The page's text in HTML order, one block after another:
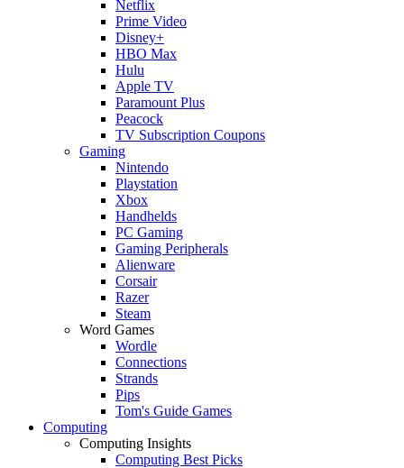
Netflix
Prime Video
Disney+
HBO Max
Hulu
Apple TV
Paramount Plus
Peacock
TV Subscription Coupons
Gaming
Nintendo
Playstation
Xbox
Handhelds
PC Gaming
Gaming Peripherals
Alienware
Corsair
Razer
Steam
Word Games
Wordle
Connections
Strands
Pips
Tom's Guide Games
Computing
Computing Insights
Computing Best Picks